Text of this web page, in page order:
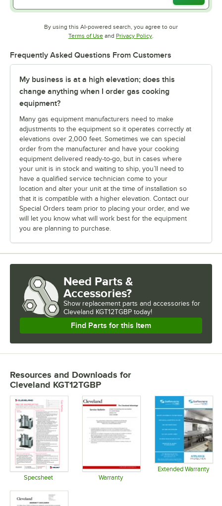
By using this AI-powered search, you agree to our
Terms of UseOpens in new tab
and Privacy PolicyOpens in new tab
.
Frequently Asked Questions From Customers
My business is at a high elevation; does this
change anything when I order gas cooking
equipment?
Many gas equipment manufacturers need to make
adjustments to the equipment so it operates correctly at
elevations over 2,000 feet. Sometimes we can special
order from the manufacturer and have your cooking
equipment delivered ready-to-go, but in cases where
your unit is in stock and waiting to ship, you’ll need to
have a qualified service technician come to your
location and alter your unit at the time of installation so
that it is compatible with a higher elevation. Contact our
Special Orders team prior to placing your order, and we
will let you know what will work best for the equipment
you are planning to purchase.
Need Parts &
Accessories?
Show replacement parts and accessories for
Cleveland KGT12TGBP today!
Find Parts for this Item
Resources and Downloads for
Cleveland KGT12TGBP
Specsheet Warranty
Extended Warranty